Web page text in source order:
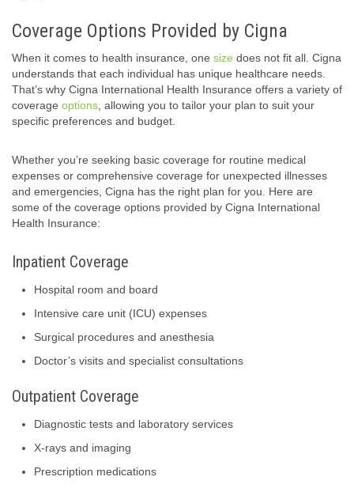
Coverage Options Provided by Cigna
When it comes to health insurance, one size does not fit all. Cigna
understands that each individual has unique healthcare needs.
That’s why Cigna International Health Insurance offers a variety of
coverage options , allowing you to tailor your plan to suit your
specific preferences and budget.
Whether you’re seeking basic coverage for routine medical
expenses or comprehensive coverage for unexpected illnesses
and emergencies, Cigna has the right plan for you. Here are
some of the coverage options provided by Cigna International
Health Insurance:
Inpatient Coverage
Hospital room and board
Intensive care unit (ICU) expenses
Surgical procedures and anesthesia
Doctor’s visits and specialist consultations
Outpatient Coverage
Diagnostic tests and laboratory services
X-rays and imaging
Prescription medications